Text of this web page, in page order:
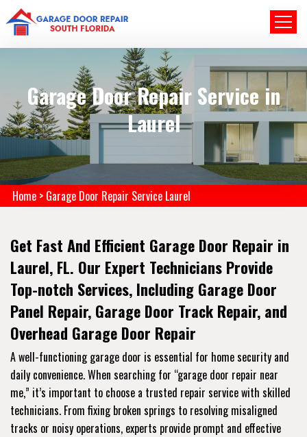
Garage Door Repair Service in
Laurel
Home > Garage Door Repair Service Laurel
Get Fast And Efficient Garage Door Repair in
Laurel, FL. Our Expert Technicians Provide
Top-notch Services, Including Garage Door
Panel Repair, Garage Door Track Repair, and
Overhead Garage Door Repair
A well-functioning garage door is essential for home security and
daily convenience. When searching for “garage door repair near
me,” it’s important to choose a trusted repair service with skilled
technicians. From fixing broken springs to resolving misaligned
tracks or noisy operations, experts provide prompt and effective